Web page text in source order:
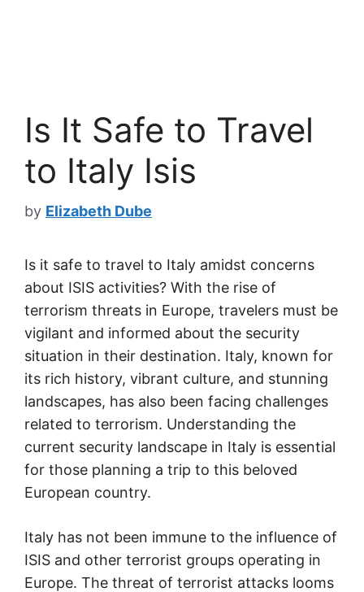
Is It Safe to Travel
to Italy Isis
by Elizabeth Dube
Is it safe to travel to Italy amidst concerns
about ISIS activities? With the rise of
terrorism threats in Europe, travelers must be
vigilant and informed about the security
situation in their destination. Italy, known for
its rich history, vibrant culture, and stunning
landscapes, has also been facing challenges
related to terrorism. Understanding the
current security landscape in Italy is essential
for those planning a trip to this beloved
European country.
Italy has not been immune to the influence of
ISIS and other terrorist groups operating in
Europe. The threat of terrorist attacks looms